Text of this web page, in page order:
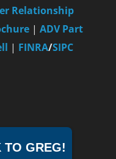
TO GREG!
Relationship
| ADV Part
| FINRA/SIPC